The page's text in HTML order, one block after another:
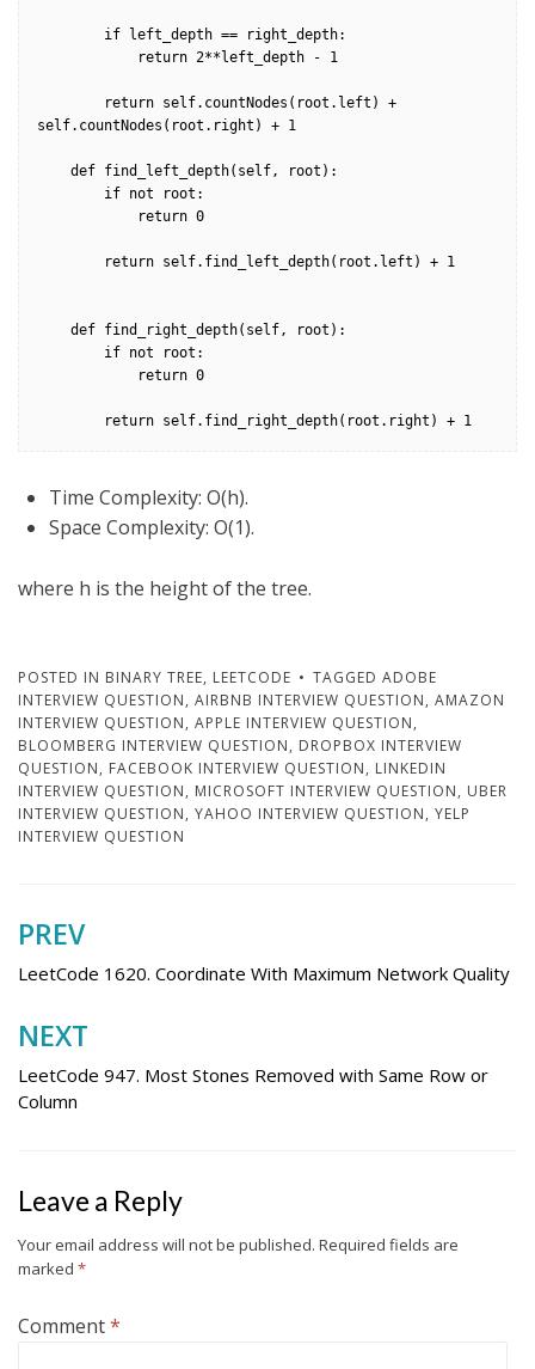
self.countNodes(root.right) + 1
        return self.find_right_depth(root.right) + 1
Time Complexity: O(h).
Space Complexity: O(1).
where h is the height of the tree.
POSTED IN BINARY TREE, LEETCODE TAGGED ADOBE
INTERVIEW QUESTION, AIRBNB INTERVIEW QUESTION, AMAZON
INTERVIEW QUESTION, APPLE INTERVIEW QUESTION,
BLOOMBERG INTERVIEW QUESTION, DROPBOX INTERVIEW
QUESTION, FACEBOOK INTERVIEW QUESTION, LINKEDIN
INTERVIEW QUESTION, MICROSOFT INTERVIEW QUESTION, UBER
INTERVIEW QUESTION, YAHOO INTERVIEW QUESTION, YELP
INTERVIEW QUESTION
Post
navigation
PREV
LeetCode 1620. Coordinate With Maximum Network Quality
NEXT
LeetCode 947. Most Stones Removed with Same Row or
Column
Leave a Reply
Your email address will not be published. Required fields are
marked *
Comment*